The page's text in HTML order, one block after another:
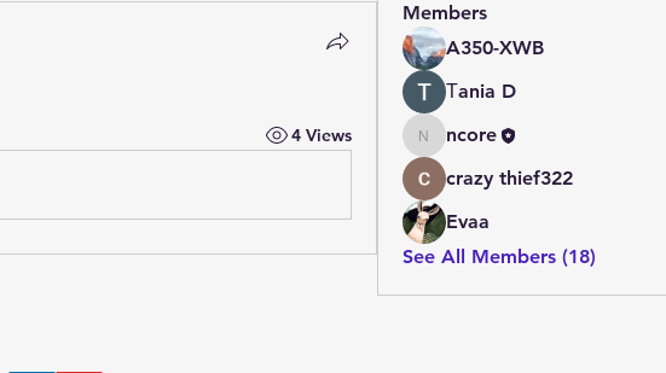
4 Views
Members
A350-XWB
Тania D
ncore
ncore
crazy thief322
Evaa
See All Members (18)